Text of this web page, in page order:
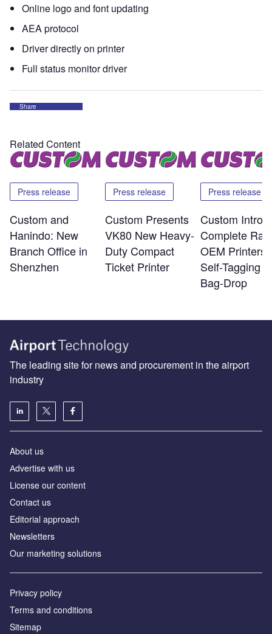
Online logo and font updating
AEA protocol
Driver directly on printer
Full status monitor driver
Share
Related Content
Press release
Custom and
Hanindo: New
Branch Office in
Shenzhen
Press release
Custom Presents
VK80 New Heavy-
Duty Compact
Ticket Printer
Press release
Custom
Complete
OEM Printers
Self-Tagging
Bag-Drop
The leading site for news and procurement in the airport
industry
About us
Аdvertise with us
License our content
Contact us
Editorial approach
Newsletters
Our marketing solutions
Privacy policy
Terms and conditions
Sitemap